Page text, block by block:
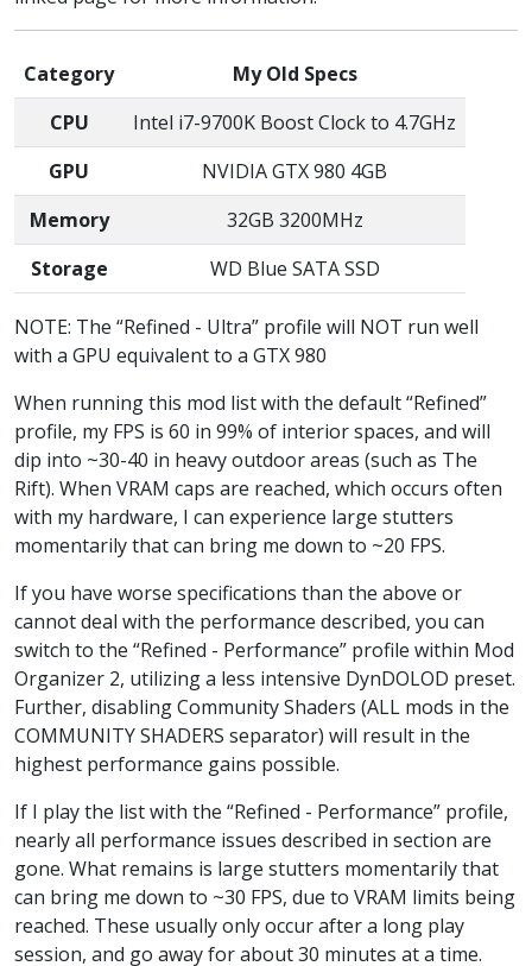
Category
My Old Specs
CPU
Intel i7-9700K Boost Clock to 4.7GHz
GPU
NVIDIA GTX 980 4GB
Memory
32GB 3200MHz
Storage
WD Blue SATA SSD
NOTE: The “Refined - Ultra” profile will NOT run well
with a GPU equivalent to a GTX 980
When running this mod list with the default “Refined”
profile, my FPS is 60 in 99% of interior spaces, and will
dip into ~30-40 in heavy outdoor areas (such as The
Rift). When VRAM caps are reached, which occurs often
with my hardware, I can experience large stutters
momentarily that can bring me down to ~20 FPS.
If you have worse specifications than the above or
cannot deal with the performance described, you can
switch to the “Refined - Performance” profile within Mod
Organizer 2, utilizing a less intensive DynDOLOD preset.
Further, disabling Community Shaders (ALL mods in the
COMMUNITY SHADERS separator) will result in the
highest performance gains possible.
If I play the list with the “Refined - Performance” profile,
nearly all performance issues described in section are
gone. What remains is large stutters momentarily that
can bring me down to ~30 FPS, due to VRAM limits being
reached. These usually only occur after a long play
session, and go away for about 30 minutes at a time.